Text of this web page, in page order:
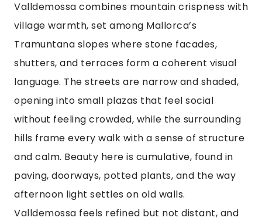
Valldemossa combines mountain crispness with
village warmth, set among Mallorca’s
Tramuntana slopes where stone facades,
shutters, and terraces form a coherent visual
language. The streets are narrow and shaded,
opening into small plazas that feel social
without feeling crowded, while the surrounding
hills frame every walk with a sense of structure
and calm. Beauty here is cumulative, found in
paving, doorways, potted plants, and the way
afternoon light settles on old walls.
Valldemossa feels refined but not distant, and